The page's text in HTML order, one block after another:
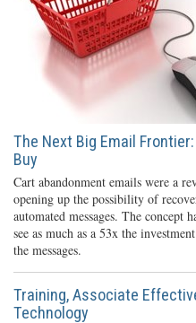
The Next Big Email
Buy
Cart abandonment emails were a
opening up the possibility of
automated messages. The
see as much as a 53x the
the messages.
Training, Associate
Technology